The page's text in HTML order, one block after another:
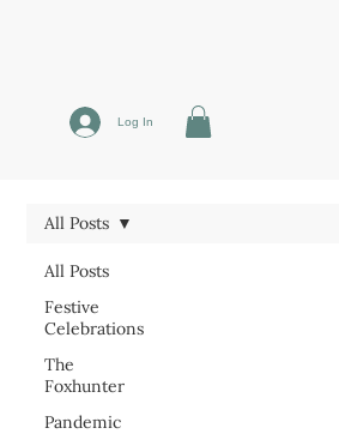
Log In
All Posts
Festive
Celebrations
The
Foxhunter
Pandemic
All Posts